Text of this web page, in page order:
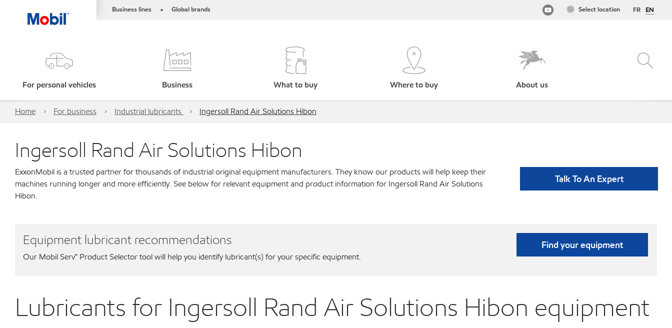
Business lines • Global brands FR EN
Select location
For personal vehicles Business What to buy Where to buy About us
Home For business Industrial lubricants Ingersoll Rand Air Solutions Hibon
Ingersoll Rand Air Solutions Hibon
ExxonMobil is a trusted partner for thousands of industrial original equipment manufacturers. They know our products will help keep their
machines running longer and more efficiently. See below for relevant equipment and product information for Ingersoll Rand Air Solutions
Hibon.
Talk To An Expert
Equipment lubricant recommendations
Our Mobil Serv℠ Product Selector tool will help you identify lubricant(s) for your specific equipment.
Find your equipment
Lubricants for Ingersoll Rand Air Solutions Hibon equipment